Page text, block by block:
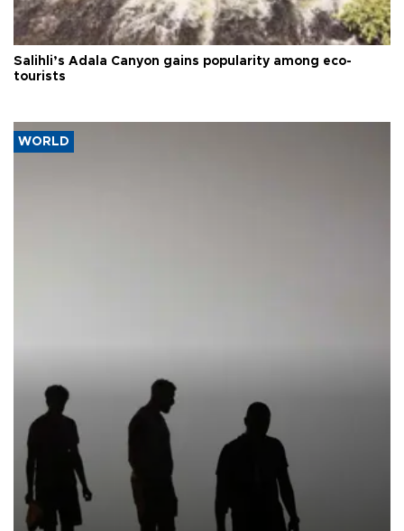
Salihli’s Adala Canyon gains popularity among eco-
tourists
WORLD